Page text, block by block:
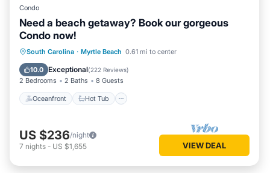
Condo
Need a beach getaway? Book our gorgeous
Condo now!
South Carolina · Myrtle Beach 0.61 mi to center
10.0 Exceptional(222 Reviews)
2 Bedrooms 2 Baths 8 Guests
Oceanfront Hot Tub
Oceanfront Hot Tub
Parking
Pool
US $236/night
7 nights - US $1,655 VIEW DEAL